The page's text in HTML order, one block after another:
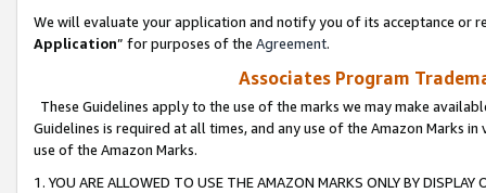
We will evaluate your application and notify you of its acceptance or
Application” for purposes of the Agreement.
Associates Program
These Guidelines apply to the use of the marks we may make
Guidelines is required at all times, and any use of the Amazon Marks
use of the Amazon Marks.
1. YOU ARE ALLOWED TO USE THE AMAZON MARKS ONLY BY